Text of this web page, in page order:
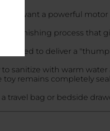
want a powerful motor
finishing process that
to deliver a
sanitize with warm water
remains completely
travel bag or bedside